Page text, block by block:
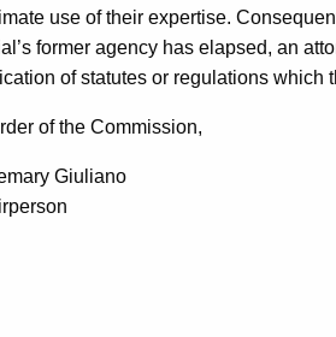
use of their expertise.
former agency has elapsed, an
of statutes or regulations which
of the Commission,
Giuliano